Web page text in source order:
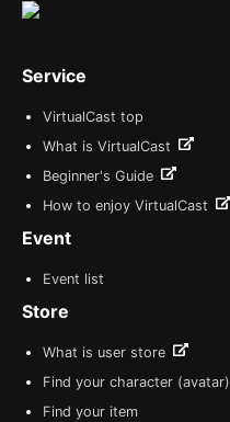
Service
VirtualCast top
What is VirtualCast
Beginner's Guide
How to enjoy VirtualCast
Event
Event list
Store
What is user store
Find your character (avatar)
Find your item